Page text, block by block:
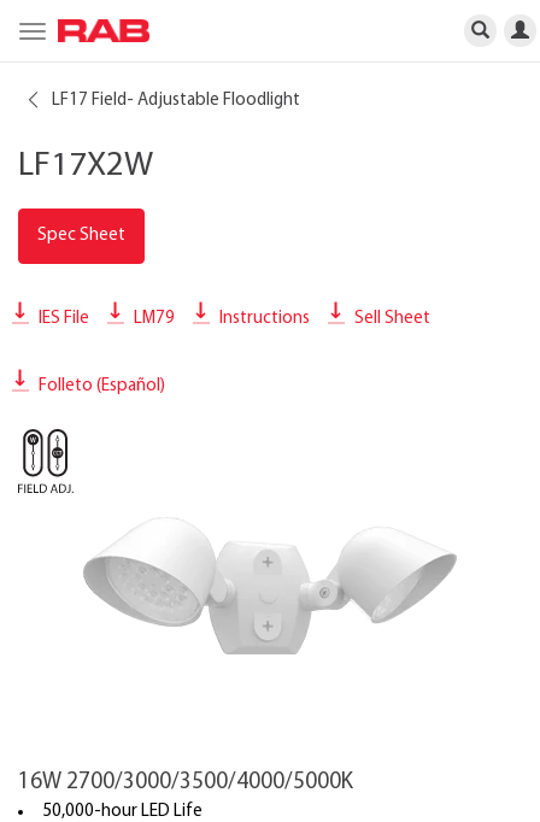
Toggle
navigation
LF17 Field- Adjustable Floodlight
LF17X2W
Spec Sheet
IES File LM79 Instructions Sell Sheet
Folleto (Español)
16W 2700/3000/3500/4000/5000K
50,000-hour LED Life